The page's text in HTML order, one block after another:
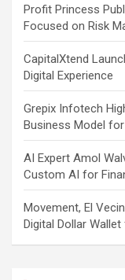
Profit Princess
Focused on Risk
CapitalXtend
Digital Experience
Grepix Infotech
Business Model
AI Expert Amol
Custom AI for
Movement, El
Digital Dollar